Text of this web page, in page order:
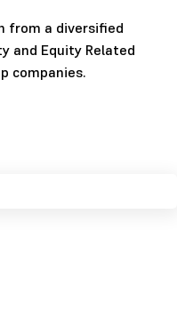
from a diversified
and Equity Related
companies.